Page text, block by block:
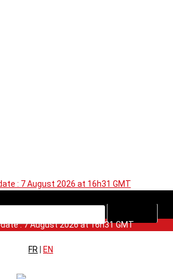
: 7 August 2026 at 16h31 GMT
: 7 August 2026 at 16h31 GMT
FR | EN